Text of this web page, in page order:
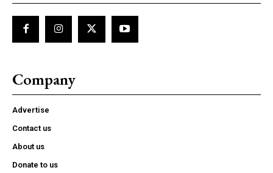
Company
Advertise
Contact us
About us
Donate to us